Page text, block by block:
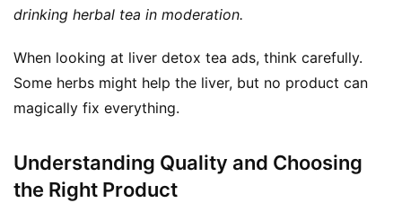
drinking herbal tea in moderation.
When looking at liver detox tea ads, think carefully.
Some herbs might help the liver, but no product can
magically fix everything.
Understanding Quality and Choosing
the Right Product